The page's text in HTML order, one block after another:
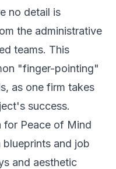
no detail is
the administrative
teams. This
"finger-pointing"
as one firm takes
success.
for Peace of Mind
and job
and aesthetic